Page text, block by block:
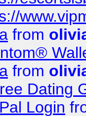
from
from
Dating
Login